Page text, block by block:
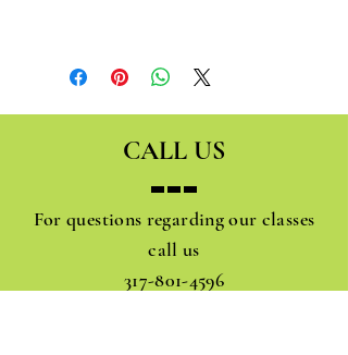
CALL US
For questions regarding our classes
call us
317-801-4596